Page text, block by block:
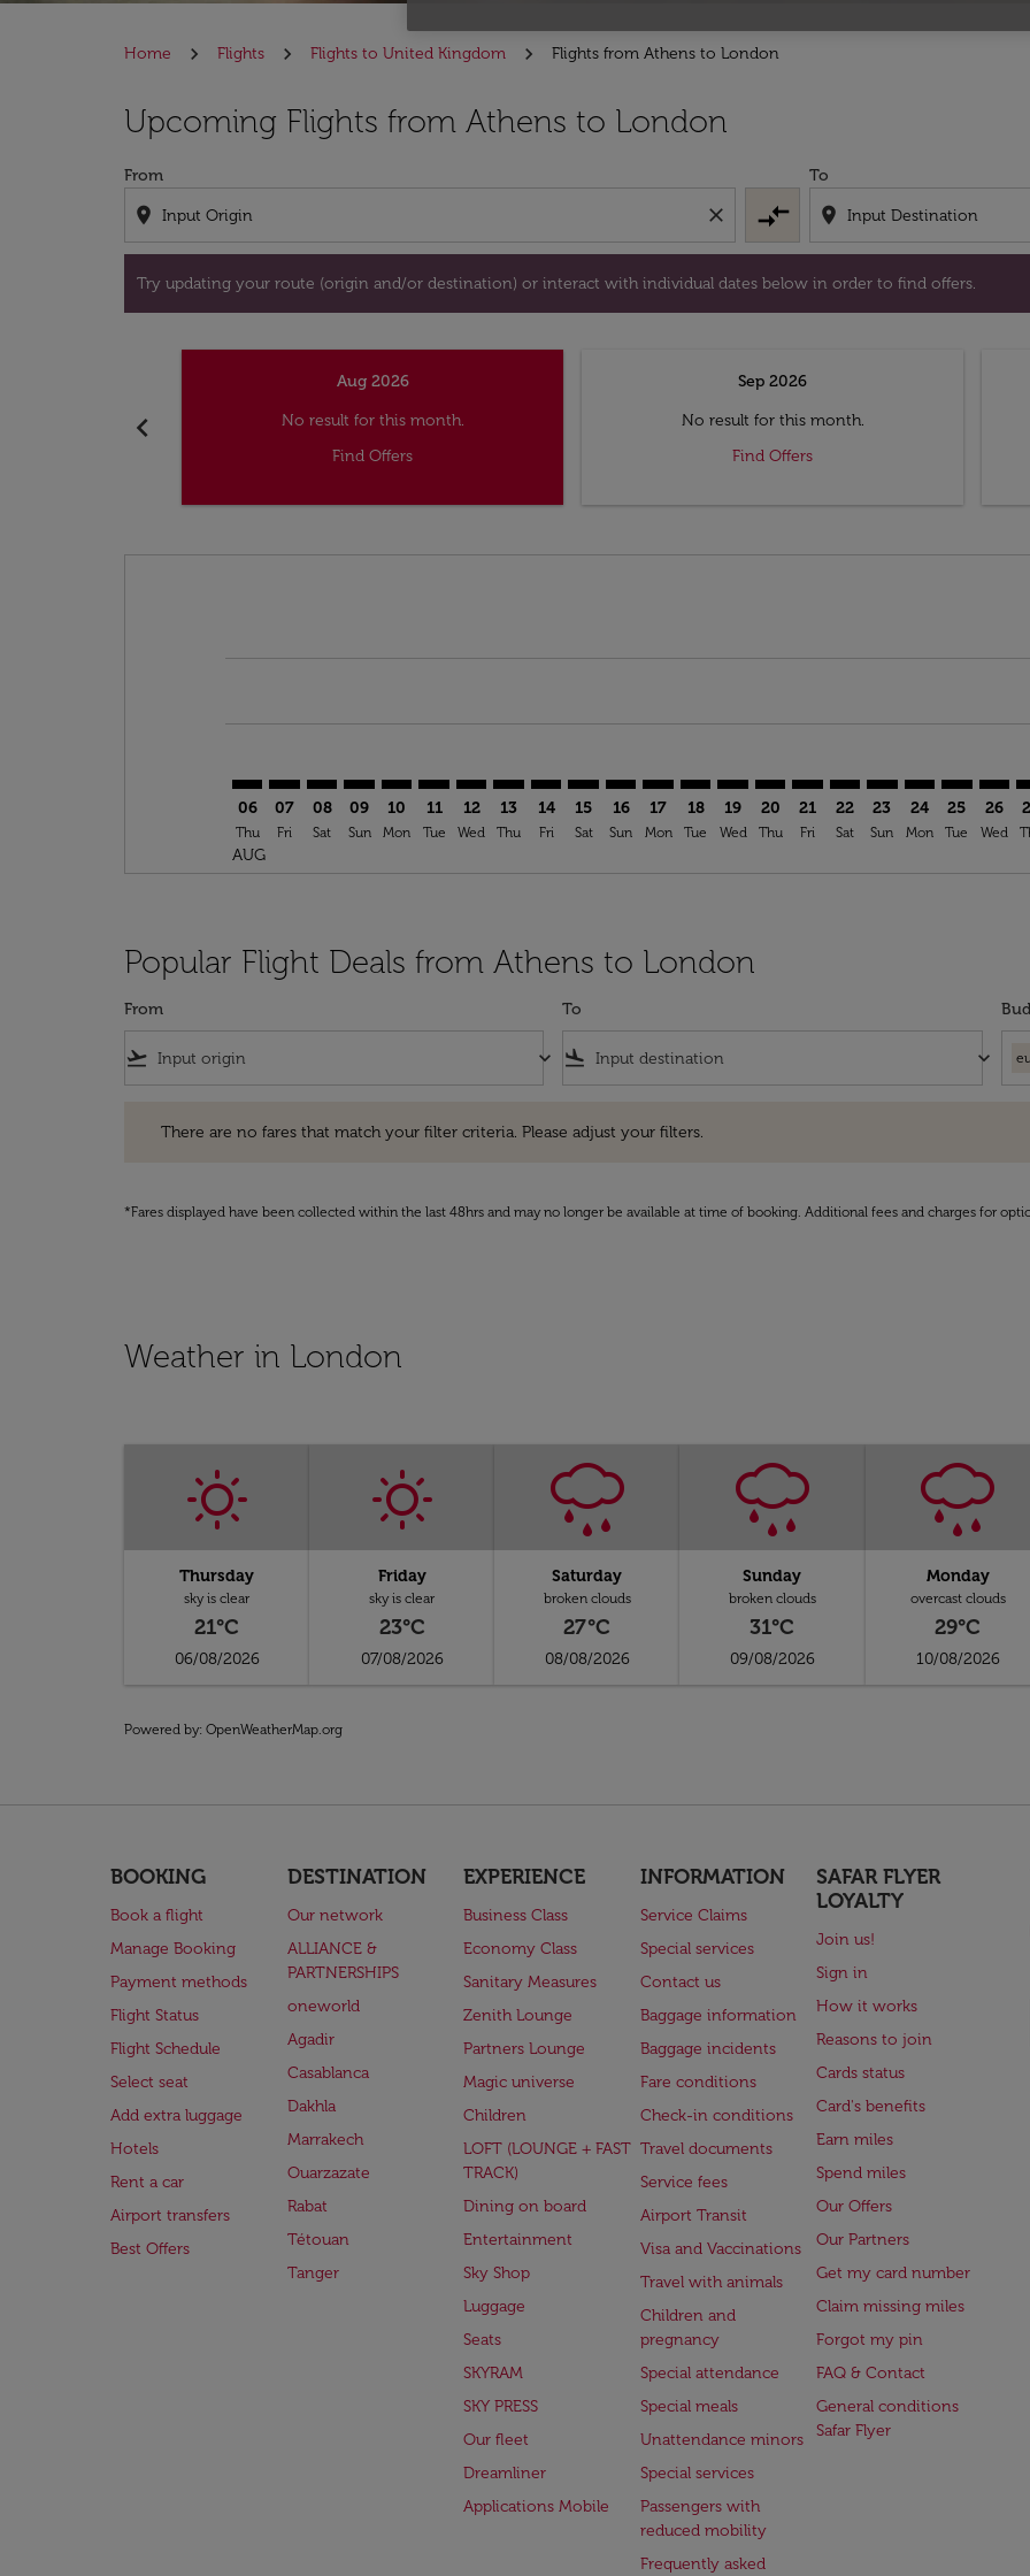
Home Flights Flights to United Kingdom Flights from Athens to London
Upcoming Flights from Athens to London
From
location_on close compare_arrows
To
location_on
Try updating your route (origin and/or destination) or interact with individual dates below in order to find offers.
Try updating your route (origin and/or destination) or interact with individual dates below in order to
chevron_left
Aug 2026
No result for this month.
Find Offers
Sep 2026
No result for this month.
Find Offers
06
Thu
AUG
07
Fri
08
Sat
09
Sun
10
Mon
11
Tue
12
Wed
13
Thu
14
Fri
15
Sat
16
Sun
17
Mon
18
Tue
19
Wed
20
Thu
ATH–LON: cmp-view-
21
Fri
ATH–LON: cmp-view-
22
Sat
ATH–LON: cmp-
23
Sun
ATH–LON:
24
Mon
25
Tue
26
Wed
Popular Flight Deals from Athens to London
From
flight_takeoff keyboard_arrow_down
To
flight_land keyboard_arrow_down
There are no fares that match your filter criteria. Please adjust your filters.
*Fares displayed have been collected within the last 48hrs and may no longer be available at time of booking. Additional fees and charges for
Weather in London
Thursday
sky is clear
21°C
06/08/2026
Friday
sky is clear
23°C
07/08/2026
Saturday
broken clouds
27°C
08/08/2026
Sunday
broken clouds
31°C
09/08/2026
Monday
overcast clouds
29°C
10/08/2026
Powered by: OpenWeatherMap.org
BOOKING
Book a flight
Manage Booking
Payment methods
Flight Status
Flight Schedule
Select seat
Add extra luggage
Hotels
Rent a car
Airport transfers
Best Offers
DESTINATION
Our network
ALLIANCE &
PARTNERSHIPS
oneworld
Agadir
Casablanca
Dakhla
Marrakech
Ouarzazate
Rabat
Tétouan
Tanger
EXPERIENCE
Business Class
Economy Class
Sanitary Measures
Zenith Lounge
Partners Lounge
Magic universe
Children
LOFT (LOUNGE + FAST
TRACK)
Dining on board
Entertainment
Sky Shop
Luggage
Seats
SKYRAM
SKY PRESS
Our fleet
Dreamliner
Applications Mobile
INFORMATION
Service Claims
Special services
Contact us
Baggage information
Baggage incidents
Fare conditions
Check-in conditions
Travel documents
Service fees
Airport Transit
Visa and Vaccinations
Travel with animals
Children and
pregnancy
Special attendance
Special meals
Unattendance minors
Special services
Passengers with
reduced mobility
Frequently asked
SAFAR FLYER
LOYALTY
Join us!
Sign in
How it works
Reasons to join
Cards status
Card's benefits
Earn miles
Spend miles
Our Offers
Our Partners
Get my card number
Claim missing miles
Forgot my pin
FAQ & Contact
General conditions
Safar Flyer